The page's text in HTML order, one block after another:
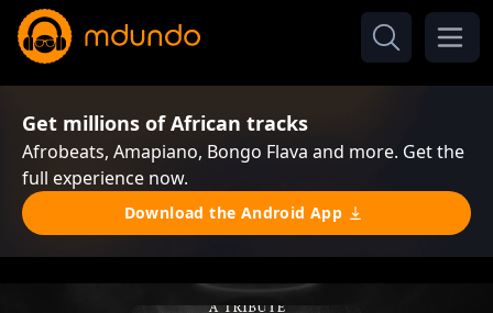
Get millions of African tracks
Afrobeats, Amapiano, Bongo Flava and more. Get the
full experience now.
Download the Android App